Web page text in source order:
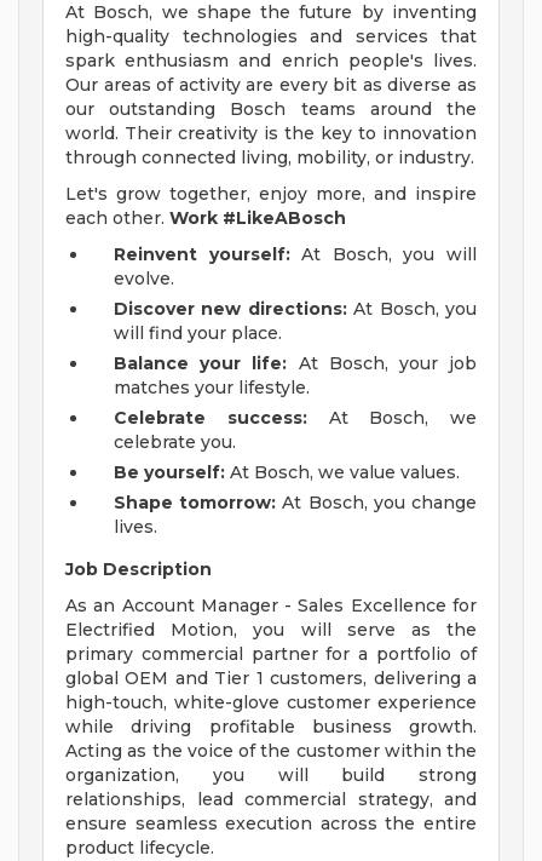
At Bosch, we shape the future by inventing
high-quality technologies and services that
spark enthusiasm and enrich people's lives.
Our areas of activity are every bit as diverse as
our outstanding Bosch teams around the
world. Their creativity is the key to innovation
through connected living, mobility, or industry.
Let's grow together, enjoy more, and inspire
each other. Work #LikeABosch
Reinvent yourself:At Bosch, you will
evolve.
Discover new directions:At Bosch, you
will find your place.
Balance your life: At Bosch, your job
matches your lifestyle.
Celebrate success:At Bosch, we
celebrate you.
Be yourself: At Bosch, we value values.
Shape tomorrow: At Bosch, you change
lives.
Job Description
As an Account Manager - Sales Excellence for
Electrified Motion, you will serve as the
primary commercial partner for a portfolio of
global OEM and Tier 1 customers, delivering a
high-touch, white-glove customer experience
while driving profitable business growth.
Acting as the voice of the customer within the
organization, you will build strong
relationships, lead commercial strategy, and
ensure seamless execution across the entire
product lifecycle.